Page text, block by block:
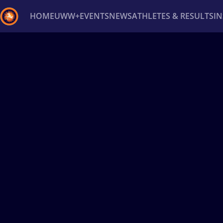
HOMEUWW+EVENTSNEWSATHLETES & RESULTS